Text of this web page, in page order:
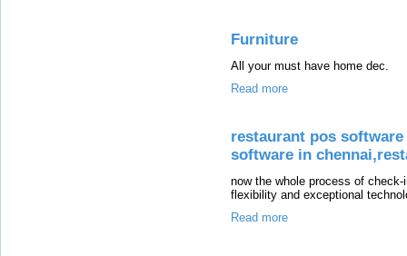
Furniture
All your must have home dec.
Read more
restaurant pos
software in
now the whole process of
flexibility and exceptional
Read more